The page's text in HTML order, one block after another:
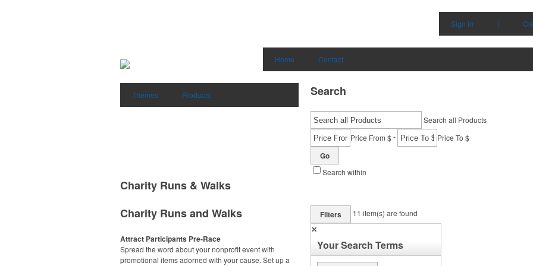
Sign in |
Home Contact
Themes Products Search
Search all Products
Price From $- Price To $
Go
Search within
Charity Runs & Walks
Charity Runs and Walks
Attract Participants Pre-Race
Spread the word about your nonprofit event with
promotional items adorned with your cause. Set up a
Filters 11 item(s) are found
✕
Your Search Terms